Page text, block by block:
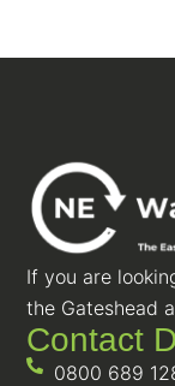
If you are
the Gateshead
Contact
0800 689